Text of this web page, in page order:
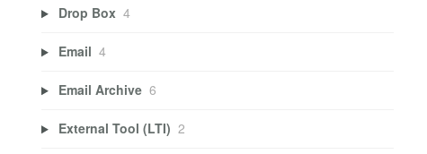
Drop Box 4
Email 4
Email Archive 6
External Tool (LTI) 2